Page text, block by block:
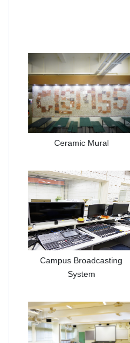
Ceramic Mural
Campus Broadcasting
System